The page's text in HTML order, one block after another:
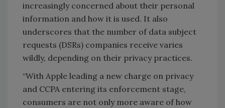
increasingly concerned about their personal
information and how it is used. It also
underscores that the number of data subject
requests (DSRs) companies receive varies
wildly, depending on their privacy practices.
“With Apple leading a new charge on privacy
and CCPA entering its enforcement stage,
consumers are not only more aware of how